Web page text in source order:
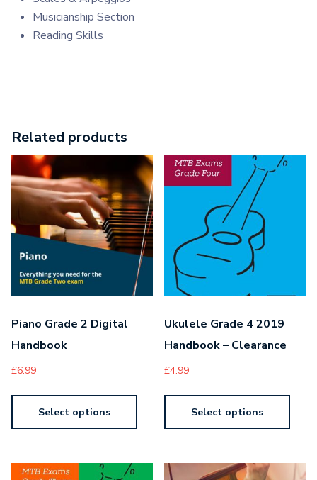
Musicianship Section
Reading Skills
Related products
Piano Grade 2 Digital
Handbook
£6.99
Select options
Ukulele Grade 4 2019
Handbook – Clearance
£4.99
Select options